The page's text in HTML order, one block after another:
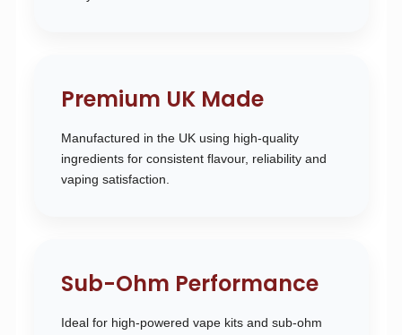
Premium UK Made
Manufactured in the UK using high-quality
ingredients for consistent flavour, reliability and
vaping satisfaction.
Sub-Ohm Performance
Ideal for high-powered vape kits and sub-ohm